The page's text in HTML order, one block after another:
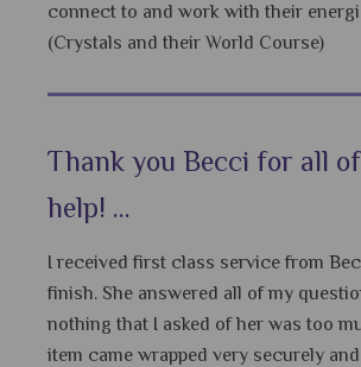
connect to and work with their
(Crystals and their World Course)
Thank you Becci for all
help! ...
I received first class service from
finish. She answered all of my
nothing that I asked of her was too
item came wrapped very securely